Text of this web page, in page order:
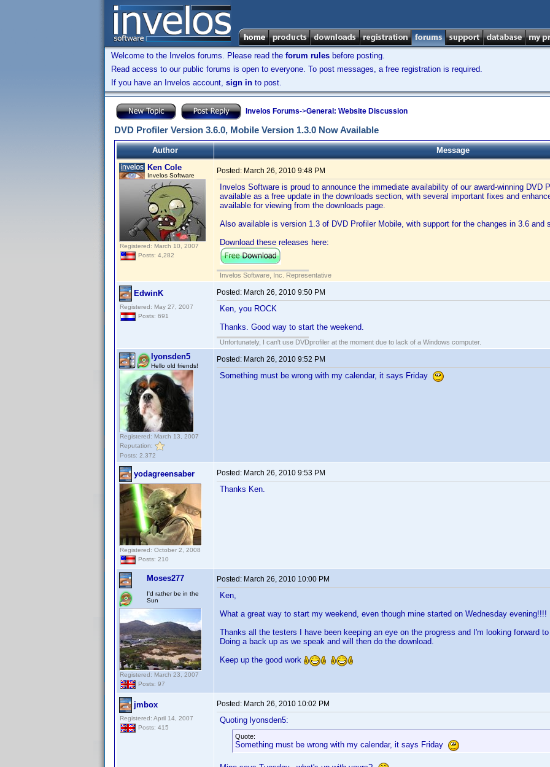
Welcome to the Invelos forums. Please read the forum rules before posting.
Read access to our public forums is open to everyone. To post messages, a free registration is required.
If you have an Invelos account, sign in to post.
Invelos Forums->General: Website Discussion
DVD Profiler Version 3.6.0, Mobile Version 1.3.0 Now Available
Author
Message
Ken Cole
Invelos Software
Registered: March 10, 2007
Posts: 4,282
Posted: March 26, 2010 9:48 PM
Invelos Software is proud to announce the immediate availability of our award-winning
available as a free update in the downloads section, with several important fixes and
available for viewing from the downloads page.
Also available is version 1.3 of DVD Profiler Mobile, with support for the changes in 3.6 and
Download these releases here:
Invelos Software, Inc. Representative
EdwinK
Registered: May 27, 2007
Posts: 691
Posted: March 26, 2010 9:50 PM
Ken, you ROCK
Thanks. Good way to start the weekend.
Unfortunately, I can't use DVDprofiler at the moment due to lack of a Windows computer.
lyonsden5
Hello old friends!
Registered: March 13, 2007
Reputation:
Posts: 2,372
Posted: March 26, 2010 9:52 PM
Something must be wrong with my calendar, it says Friday
yodagreensaber
Registered: October 2, 2008
Posts: 210
Posted: March 26, 2010 9:53 PM
Thanks Ken.
Moses277
I'd rather be in the
Sun
Registered: March 23, 2007
Posts: 97
Posted: March 26, 2010 10:00 PM
Ken,
What a great way to start my weekend, even though mine started on Wednesday evening!!!!
Thanks all the testers I have been keeping an eye on the progress and I'm looking forward
Doing a back up as we speak and will then do the download.
Keep up the good work
jmbox
Registered: April 14, 2007
Posts: 415
Posted: March 26, 2010 10:02 PM
Quoting lyonsden5:
Quote:
Something must be wrong with my calendar, it says Friday